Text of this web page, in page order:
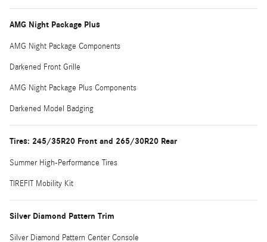
AMG Night Package Plus
AMG Night Package Components
Darkened Front Grille
AMG Night Package Plus Components
Darkened Model Badging
Tires: 245/35R20 Front and 265/30R20 Rear
Summer High-Performance Tires
TIREFIT Mobility Kit
Silver Diamond Pattern Trim
Silver Diamond Pattern Center Console